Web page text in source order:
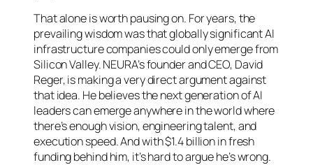
That alone is worth pausing on. For years, the
prevailing wisdom was that globally significant AI
infrastructure companies could only emerge from
Silicon Valley. NEURA’s founder and CEO, David
Reger, is making a very direct argument against
that idea. He believes the next generation of AI
leaders can emerge anywhere in the world where
there’s enough vision, engineering talent, and
execution speed. And with $1.4 billion in fresh
funding behind him, it’s hard to argue he’s wrong.